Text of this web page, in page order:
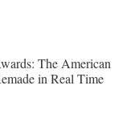
The American
in Real Time